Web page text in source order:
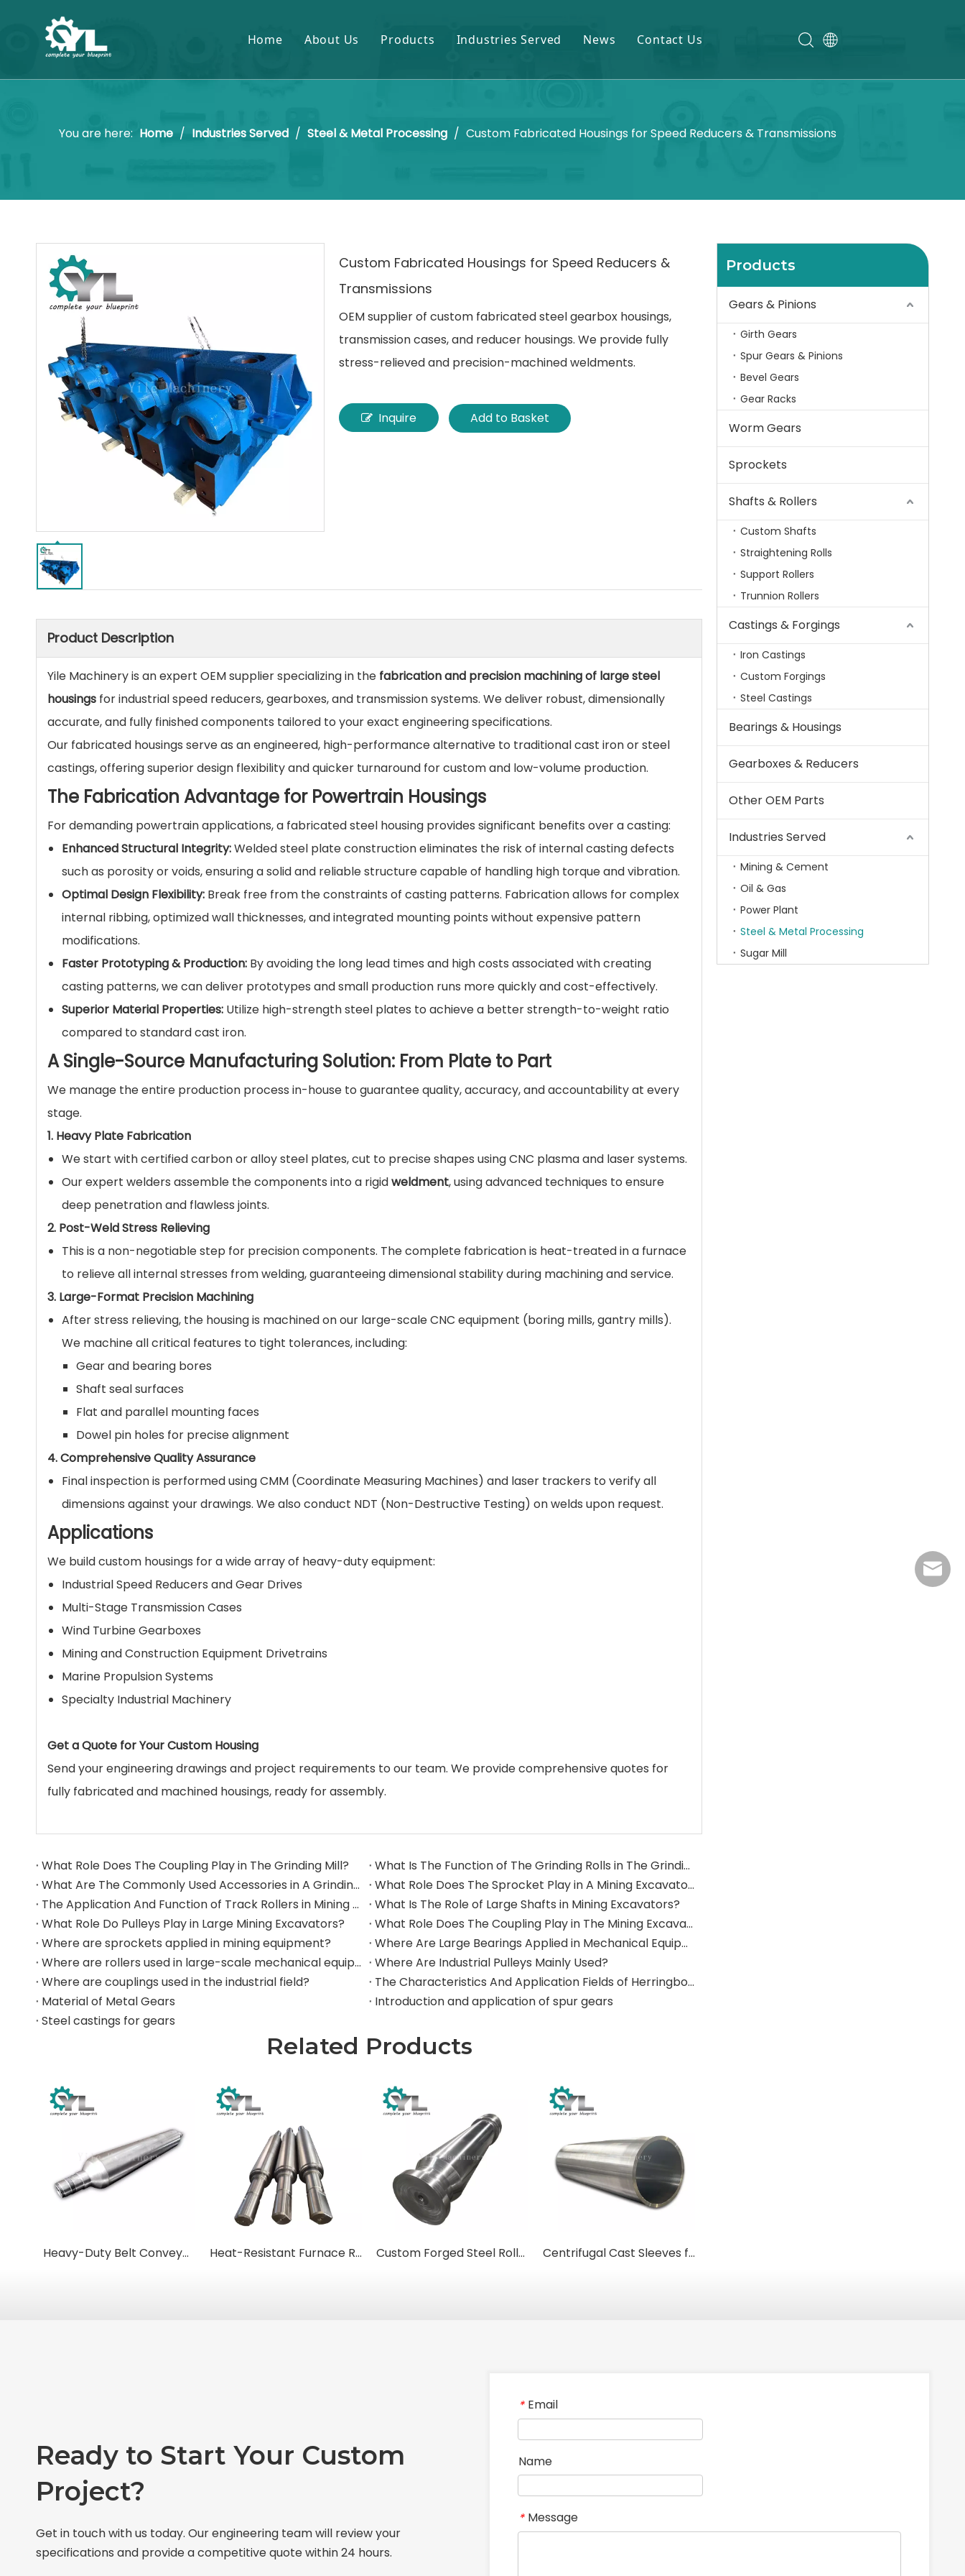
Home About Us Products
Castings & Forgings
Gearboxes & Reducers
Industries Served
Power Plant
Sugar Mill
News Contact Us
You are here: Home / Industries Served / Steel & Metal Processing / Custom Fabricated Housings for Speed Reducers & Transmissions
Custom Fabricated Housings for Speed Reducers &
Transmissions
OEM supplier of custom fabricated steel gearbox housings,
transmission cases, and reducer housings. We provide fully
stress-relieved and precision-machined weldments.
Inquire Add to Basket
Product Description
Yile Machinery is an expert OEM supplier specializing in the fabrication and precision machining of large steel
housings for industrial speed reducers, gearboxes, and transmission systems. We deliver robust, dimensionally
accurate, and fully finished components tailored to your exact engineering specifications.
Our fabricated housings serve as an engineered, high-performance alternative to traditional cast iron or steel
castings, offering superior design flexibility and quicker turnaround for custom and low-volume production.
The Fabrication Advantage for Powertrain Housings
For demanding powertrain applications, a fabricated steel housing provides significant benefits over a casting:
Enhanced Structural Integrity:Welded steel plate construction eliminates the risk of internal casting defects
such as porosity or voids, ensuring a solid and reliable structure capable of handling high torque and vibration.
Optimal Design Flexibility: Break free from the constraints of casting patterns. Fabrication allows for complex
internal ribbing, optimized wall thicknesses, and integrated mounting points without expensive pattern
modifications.
Faster Prototyping & Production: By avoiding the long lead times and high costs associated with creating
casting patterns, we can deliver prototypes and small production runs more quickly and cost-effectively.
Superior Material Properties: Utilize high-strength steel plates to achieve a better strength-to-weight ratio
compared to standard cast iron.
A Single-Source Manufacturing Solution: From Plate to Part
We manage the entire production process in-house to guarantee quality, accuracy, and accountability at every
stage.
1. Heavy Plate Fabrication
We start with certified carbon or alloy steel plates, cut to precise shapes using CNC plasma and laser systems.
Our expert welders assemble the components into a rigidweldment, using advanced techniques to ensure
deep penetration and flawless joints.
2. Post-Weld Stress Relieving
This is a non-negotiable step for precision components. The complete fabrication is heat-treated in a furnace
to relieve all internal stresses from welding, guaranteeing dimensional stability during machining and service.
3. Large-Format Precision Machining
After stress relieving, the housing is machined on our large-scale CNC equipment (boring mills, gantry mills).
We machine all critical features to tight tolerances, including:
Gear and bearing bores
Shaft seal surfaces
Flat and parallel mounting faces
Dowel pin holes for precise alignment
4. Comprehensive Quality Assurance
Final inspection is performed using CMM (Coordinate Measuring Machines) and laser trackers to verify all
dimensions against your drawings. We also conduct NDT (Non-Destructive Testing) on welds upon request.
Applications
We build custom housings for a wide array of heavy-duty equipment:
Industrial Speed Reducers and Gear Drives
Multi-Stage Transmission Cases
Wind Turbine Gearboxes
Mining and Construction Equipment Drivetrains
Marine Propulsion Systems
Specialty Industrial Machinery
Get a Quote for Your Custom Housing
Send your engineering drawings and project requirements to our team. We provide comprehensive quotes for
fully fabricated and machined housings, ready for assembly.
What Role Does The Coupling Play in The Grinding Mill?
What Is The Function of The Grinding Rolls in The Grinding Mill?
What Are The Commonly Used Accessories in A Grinding Mill?
What Role Does The Sprocket Play in A Mining Excavator?
The Application And Function of Track Rollers in Mining Excavators
What Is The Role of Large Shafts in Mining Excavators?
What Role Do Pulleys Play in Large Mining Excavators?
What Role Does The Coupling Play in The Mining Excavator?
Where are sprockets applied in mining equipment?
Where Are Large Bearings Applied in Mechanical Equipment?
Where are rollers used in large-scale mechanical equipment?
Where Are Industrial Pulleys Mainly Used?
Where are couplings used in the industrial field?
The Characteristics And Application Fields of Herringbone Gears
Material of Metal Gears
Introduction and application of spur gears
Steel castings for gears
Related Products
Heavy-Duty Belt Conveyor Pulleys (Drums) Heat-Resistant Furnace Rolls for Steel Reheating Furnaces Custom Forged Steel Rolls for Rolling Mills Centrifugal Cast Sleeves for High-Temperature Furnace Rolls
Products
Gears & Pinions
Girth Gears
Spur Gears & Pinions
Bevel Gears
Gear Racks
Worm Gears
Sprockets
Shafts & Rollers
Custom Shafts
Straightening Rolls
Support Rollers
Trunnion Rollers
Castings & Forgings
Iron Castings
Custom Forgings
Steel Castings
Bearings & Housings
Gearboxes & Reducers
Other OEM Parts
Industries Served
Mining & Cement
Oil & Gas
Power Plant
Steel & Metal Processing
Sugar Mill
Ready to Start Your Custom
Project?
Get in touch with us today. Our engineering team will review your
specifications and provide a competitive quote within 24 hours.
* Email
Name
* Message